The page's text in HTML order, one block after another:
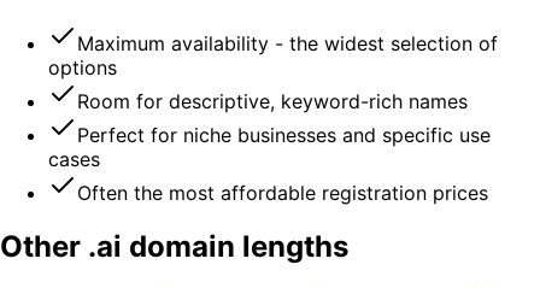
Maximum availability - the widest selection of
options
Room for descriptive, keyword-rich names
Perfect for niche businesses and specific use
cases
Often the most affordable registration prices
Other .ai domain lengths